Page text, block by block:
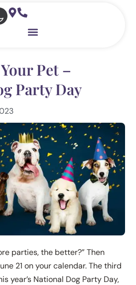
Pet –
Party Day
parties, the better?” Then
21 on your calendar. The third
year’s National Dog Party Day,